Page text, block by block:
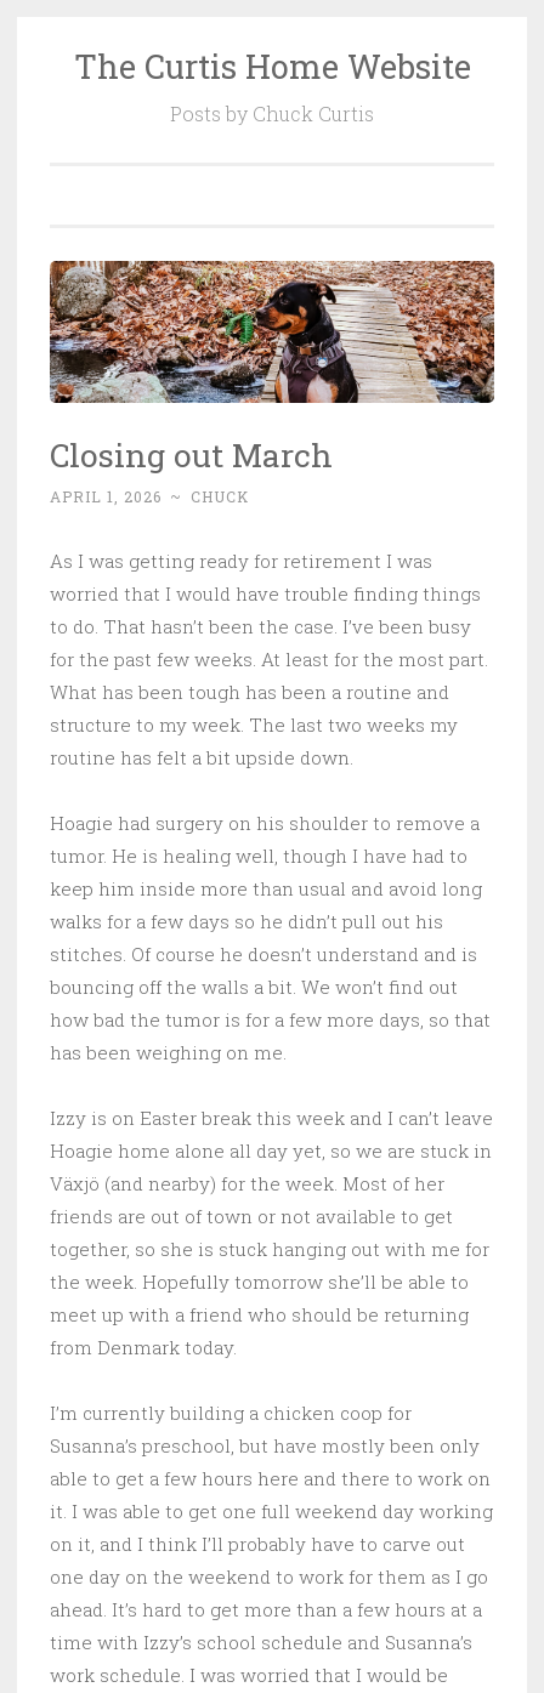
SkipThe Curtis Home Website
Posts by Chuck Curtis
Closing out March
APRIL 1, 2026 ~ CHUCK
As I was getting ready for retirement I was
worried that I would have trouble finding things
to do. That hasn’t been the case. I’ve been busy
for the past few weeks. At least for the most part.
What has been tough has been a routine and
structure to my week. The last two weeks my
routine has felt a bit upside down.
Hoagie had surgery on his shoulder to remove a
tumor. He is healing well, though I have had to
keep him inside more than usual and avoid long
walks for a few days so he didn’t pull out his
stitches. Of course he doesn’t understand and is
bouncing off the walls a bit. We won’t find out
how bad the tumor is for a few more days, so that
has been weighing on me.
Izzy is on Easter break this week and I can’t leave
Hoagie home alone all day yet, so we are stuck in
Växjö (and nearby) for the week. Most of her
friends are out of town or not available to get
together, so she is stuck hanging out with me for
the week. Hopefully tomorrow she’ll be able to
meet up with a friend who should be returning
from Denmark today.
I’m currently building a chicken coop for
Susanna’s preschool, but have mostly been only
able to get a few hours here and there to work on
it. I was able to get one full weekend day working
on it, and I think I’ll probably have to carve out
one day on the weekend to work for them as I go
ahead. It’s hard to get more than a few hours at a
time with Izzy’s school schedule and Susanna’s
work schedule. I was worried that I would be